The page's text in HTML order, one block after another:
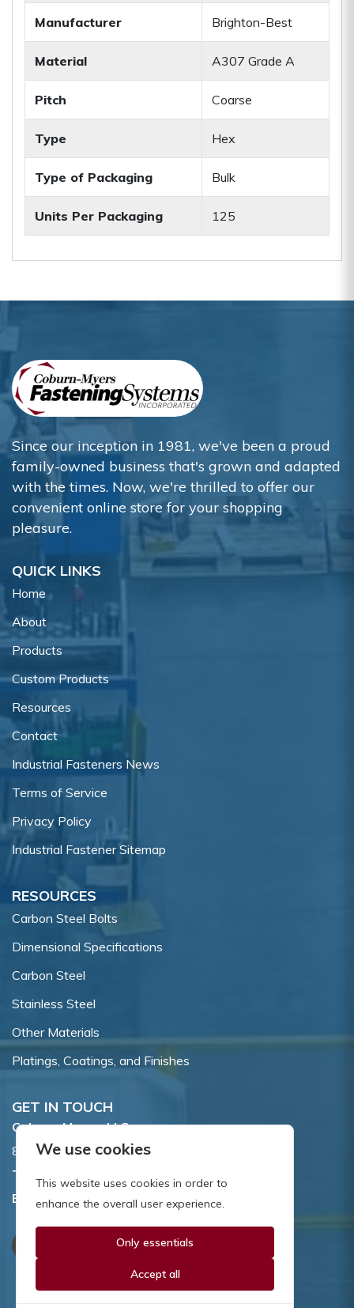
Manufacturer Brighton-Best
Material A307 Grade A
Pitch Coarse
Type Hex
Type of Packaging Bulk
Units Per Packaging 125
Since our inception in 1981, we've been a proud
family-owned business that's grown and adapted
with the times. Now, we're thrilled to offer our
convenient online store for your shopping
pleasure.
QUICK LINKS
Home
About
Products
Custom Products
Resources
Contact
Industrial Fasteners News
Terms of Service
Privacy Policy
Industrial Fastener Sitemap
RESOURCES
Carbon Steel Bolts
Dimensional Specifications
Carbon Steel
Stainless Steel
Other Materials
Platings, Coatings, and Finishes
GET IN TOUCH
Coburn-Myers, LLC.
855 Dawson Drive, Newark, DE 19713.
Toll Free:
Email:sales@coburnmyers.com
We use cookies
This website uses cookies in order to
enhance the overall user experience.
Only essentials
Accept all